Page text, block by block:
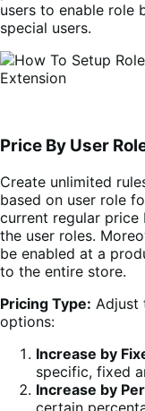
users to enable role
special users.
Price By User
Create unlimited
based on user role
current regular
the user roles.
be enabled at a
to the entire store.
Pricing Type: Adjust
options:
Increase by
specific, fixed
Increase by